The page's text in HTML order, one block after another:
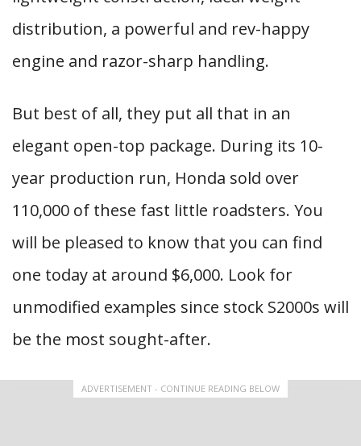
distribution, a powerful and rev-happy
engine and razor-sharp handling.
But best of all, they put all that in an
elegant open-top package. During its 10-
year production run, Honda sold over
110,000 of these fast little roadsters. You
will be pleased to know that you can find
one today at around $6,000. Look for
unmodified examples since stock S2000s will
be the most sought-after.
ADVERTISEMENT - CONTINUE READING BELOW